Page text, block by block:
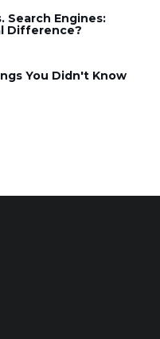
Search Engines:
Difference?
You Didn't Know